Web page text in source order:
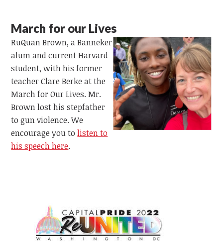
March for our Lives
RuQuan Brown, a Banneker
alum and current Harvard
student, with his former
teacher Clare Berke at the
March for Our Lives. Mr.
Brown lost his stepfather
to gun violence. We
encourage you tolisten to
his speech here.